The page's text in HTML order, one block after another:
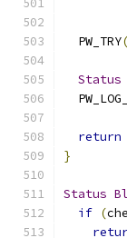
  PW_TRY
(
Status
return
}
Status
if (